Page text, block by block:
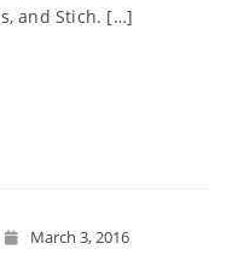
and Stich. […]
March 3, 2016